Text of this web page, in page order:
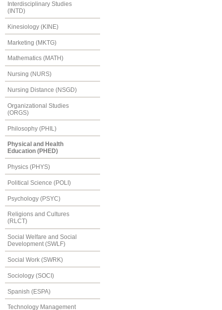
Interdisciplinary Studies
(INTD)
Kinesiology (KINE)
Marketing (MKTG)
Mathematics (MATH)
Nursing (NURS)
Nursing Distance (NSGD)
Organizational Studies
(ORGS)
Philosophy (PHIL)
Physical and Health
Education (PHED)
Physics (PHYS)
Political Science (POLI)
Psychology (PSYC)
Religions and Cultures
(RLCT)
Social Welfare and Social
Development (SWLF)
Social Work (SWRK)
Sociology (SOCI)
Spanish (ESPA)
Technology Management